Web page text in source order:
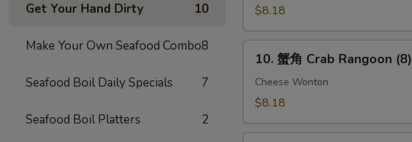
Get Your Hand Dirty 10
Make Your Own Seafood Combo8
Seafood Boil Daily Specials 7
Seafood Boil Platters 2
Chicken
Nuggets
(15
pcs)
$8.18
Crab
(8)
10. 蟹角 Crab Rangoon (8)
Cheese Wonton
$8.18